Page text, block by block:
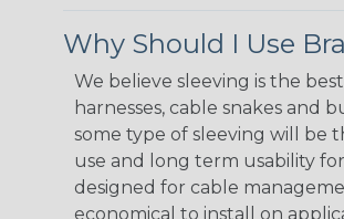
Why Should I Use
We believe sleeving is the
harnesses, cable snakes and
some type of sleeving will be
use and long term usability
designed for cable
economical to install on